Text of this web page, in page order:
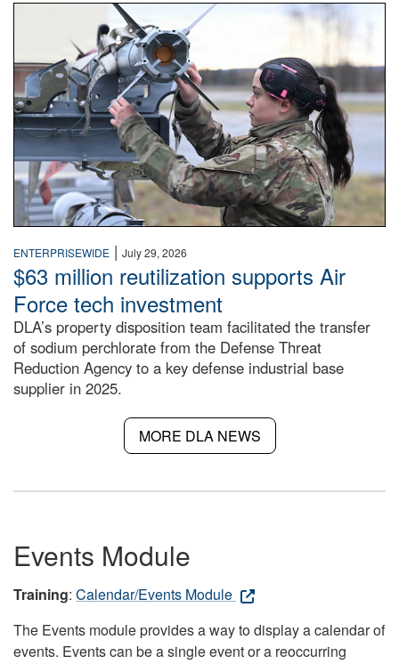
An airman examines a missile.
ENTERPRISEWIDE | July 29, 2026
$63 million reutilization supports Air
Force tech investment
DLA’s property disposition team facilitated the transfer
of sodium perchlorate from the Defense Threat
Reduction Agency to a key defense industrial base
supplier in 2025.
MORE DLA NEWS
Events Module
Training: Calendar/Events Module
The Events module provides a way to display a calendar of
events. Events can be a single event or a reoccurring